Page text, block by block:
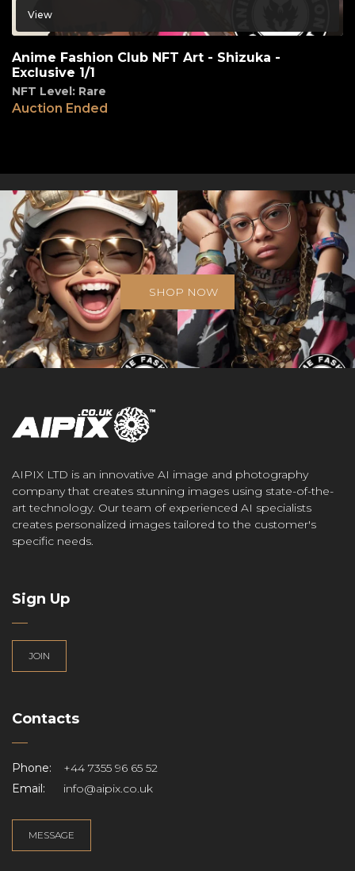
View
Anime Fashion Club NFT Art - Shizuka -
Exclusive 1/1
NFT Level: Rare
Auction Ended
SHOP NOW
AIPIX LTD is an innovative AI image and photography
company that creates stunning images using state-of-the-
art technology. Our team of experienced AI specialists
creates personalized images tailored to the customer's
specific needs.
Sign Up
JOIN
Contacts
Phone:
+44 7355 96 65 52
Email:
info@aipix.co.uk
MESSAGE